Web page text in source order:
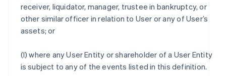
receiver, liquidator, manager, trustee in bankruptcy, or
other similar officer in relation to User or any of User’s
assets; or
(l) where any User Entity or shareholder of a User Entity
is subject to any of the events listed in this definition.